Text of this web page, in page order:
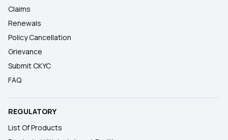
Claims
Renewals
Policy Cancellation
Grievance
Submit CKYC
FAQ
REGULATORY
List Of Products